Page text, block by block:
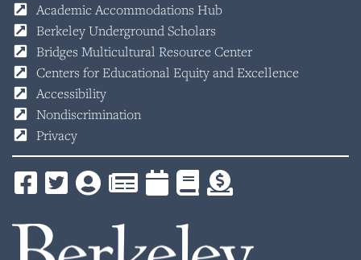
Academic Accommodations Hub
Berkeley Underground Scholars
Bridges Multicultural Resource Center
Centers for Educational Equity and Excellence
Accessibility
Nondiscrimination
Privacy